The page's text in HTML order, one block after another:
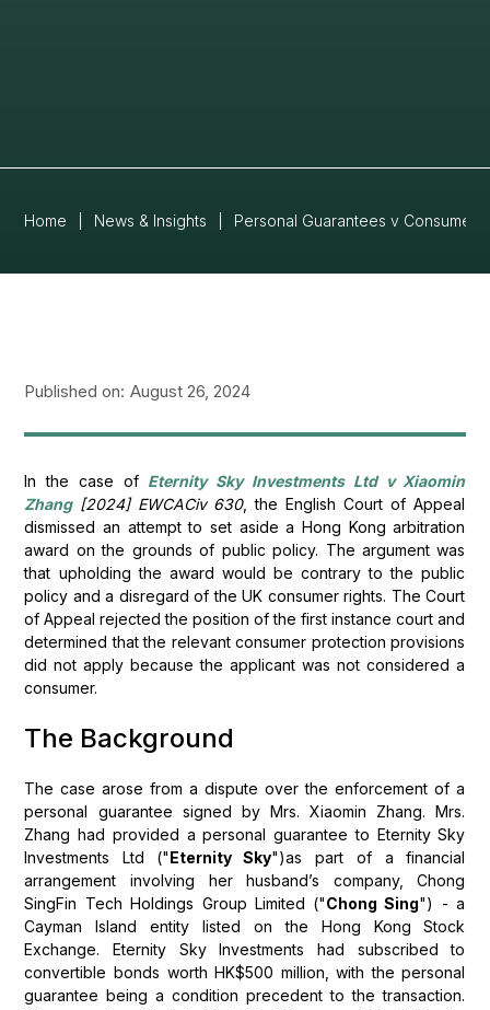
Home News & Insights Personal Guarantees v Consumer
Published on: August 26, 2024
In the case of Eternity Sky Investments Ltd v Xiaomin
Zhang[2024] EWCACiv 630, the English Court of Appeal
dismissed an attempt to set aside a Hong Kong arbitration
award on the grounds of public policy. The argument was
that upholding the award would be contrary to the public
policy and a disregard of the UK consumer rights. The Court
of Appeal rejected the position of the first instance court and
determined that the relevant consumer protection provisions
did not apply because the applicant was not considered a
consumer.
The Background
The case arose from a dispute over the enforcement of a
personal guarantee signed by Mrs. Xiaomin Zhang. Mrs.
Zhang had provided a personal guarantee to Eternity Sky
Investments Ltd ("Eternity Sky")as part of a financial
arrangement involving her husband’s company, Chong
SingFin Tech Holdings Group Limited ("Chong Sing") - a
Cayman Island entity listed on the Hong Kong Stock
Exchange. Eternity Sky Investments had subscribed to
convertible bonds worth HK$500 million, with the personal
guarantee being a condition precedent to the transaction.